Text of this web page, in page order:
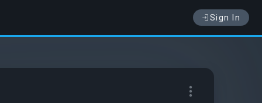
Sign In